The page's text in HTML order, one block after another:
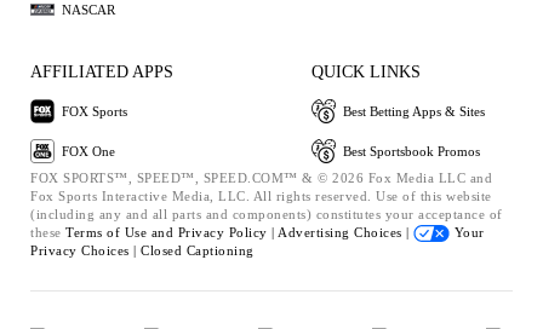
NASCAR
AFFILIATED APPS
FOX Sports
FOX One
QUICK LINKS
Best Betting Apps & Sites
Best Sportsbook Promos
FOX SPORTS™, SPEED™, SPEED.COM™ & © 2026 Fox Media LLC and
Fox Sports Interactive Media, LLC. All rights reserved. Use of this website
(including any and all parts and components) constitutes your acceptance of
these Terms of Use and Privacy Policy | Advertising Choices |
Your
Privacy Choices | Closed Captioning